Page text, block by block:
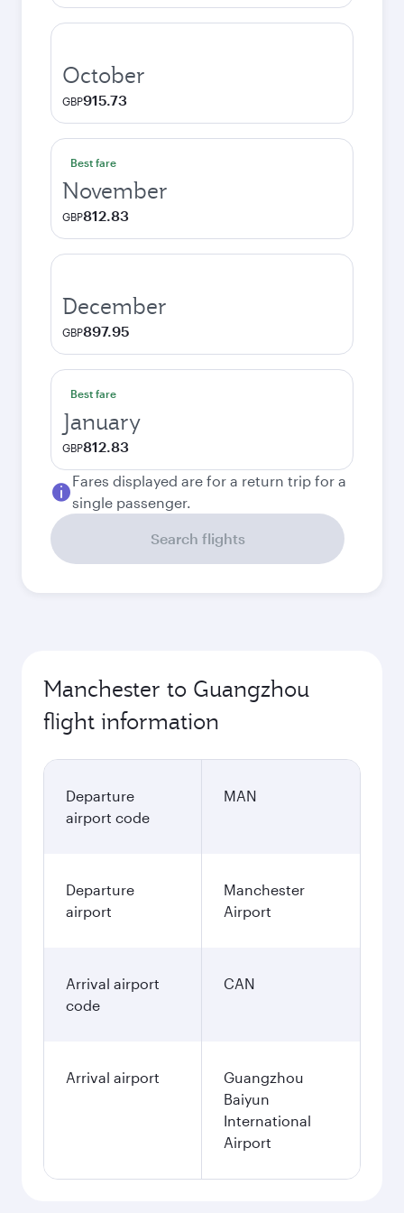
October
GBP915.73
Best fare
November
GBP812.83
December
GBP897.95
Best fare
January
GBP812.83
Fares displayed are for a return trip for a
single passenger.
Search flights
Manchester to Guangzhou
flight information
Departure
airport code
MAN
Departure
airport
Manchester
Airport
Arrival airport
code
CAN
Arrival airport
Guangzhou
Baiyun
International
Airport